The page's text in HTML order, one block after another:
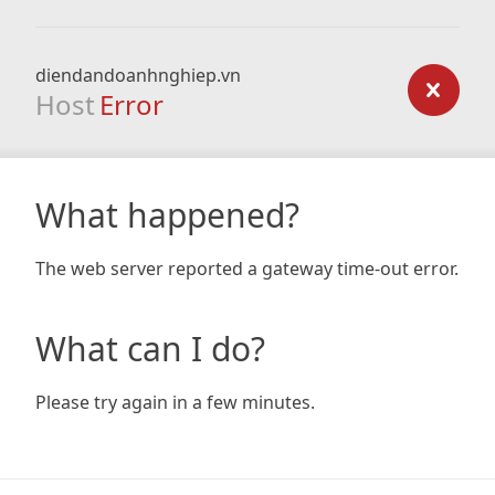
diendandoanhnghiep.vn
Host Error
What happened?
The web server reported a gateway time-out error.
What can I do?
Please try again in a few minutes.